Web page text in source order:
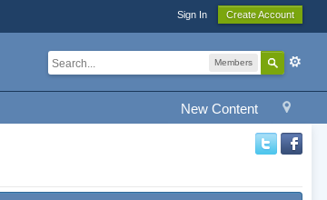
Sign In Create Account
Members
New Content